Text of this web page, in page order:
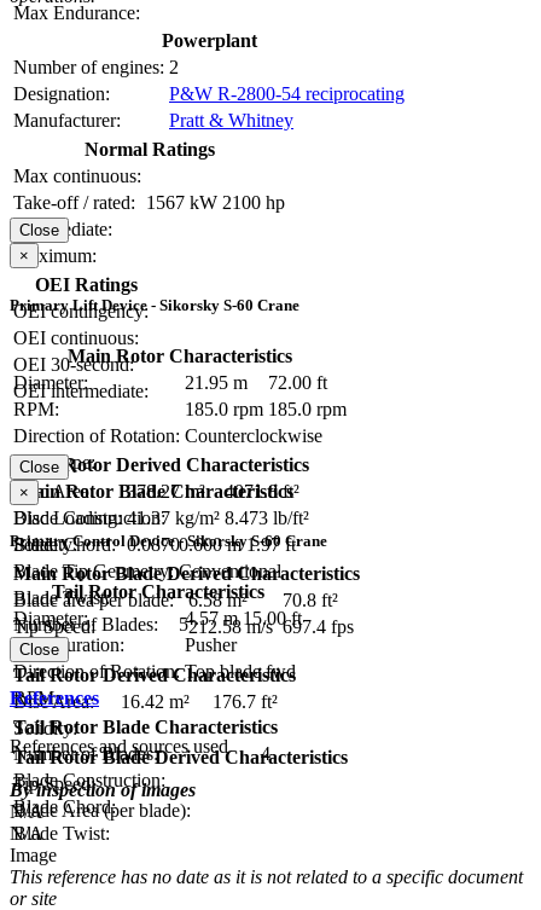
Max Endurance:
Powerplant
Number of engines: 2
Designation:
P&W R-2800-54 reciprocating
Manufacturer:
Pratt & Whitney
Normal Ratings
Max continuous:
Take-off / rated:
1567 kW 2100 hp
Intermediate:
Maximum:
OEI Ratings
OEI contingency:
OEI continuous:
OEI 30-second:
OEI intermediate:
Close
×
Primary Lift Device - Sikorsky S-60 Crane
Main Rotor Characteristics
Diameter:
21.95 m
72.00 ft
RPM:
185.0 rpm 185.0 rpm
Direction of Rotation: Counterclockwise
Hub Type:
Main Rotor Blade Characteristics
Blade Construction:
Blade Chord:
0.600 m 1.97 ft
Blade Tip Geometry: Conventional
Blade Twist:
Number of Blades:
5
Main Rotor Derived Characteristics
Disc Area:
378.27 m²
4071.8 ft²
Disc Loading: 41.37 kg/m² 8.473 lb/ft²
Solidity:
0.0870
Main Rotor Blade Derived Characteristics
Blade area per blade:
6.58 m²
70.8 ft²
Tip Speed:
212.58 m/s 697.4 fps
Close
×
Primary Control Device - Sikorsky S-60 Crane
Tail Rotor Characteristics
Diameter:
4.57 m 15.00 ft
Configuration:
Pusher
Direction of Rotation: Top blade fwd
RPM:
Tail Rotor Blade Characteristics
Number of Blades:
4
Blade Construction:
Blade Chord:
Blade Twist:
Tail Rotor Derived Characteristics
Disc Area:
16.42 m²
176.7 ft²
Solidity:
Tail Rotor Blade Derived Characteristics
Tip Speed:
Blade Area (per blade):
Close
References
References and sources used
By inspection of images
N/A
N/A
Image
This reference has no date as it is not related to a specific document
or site